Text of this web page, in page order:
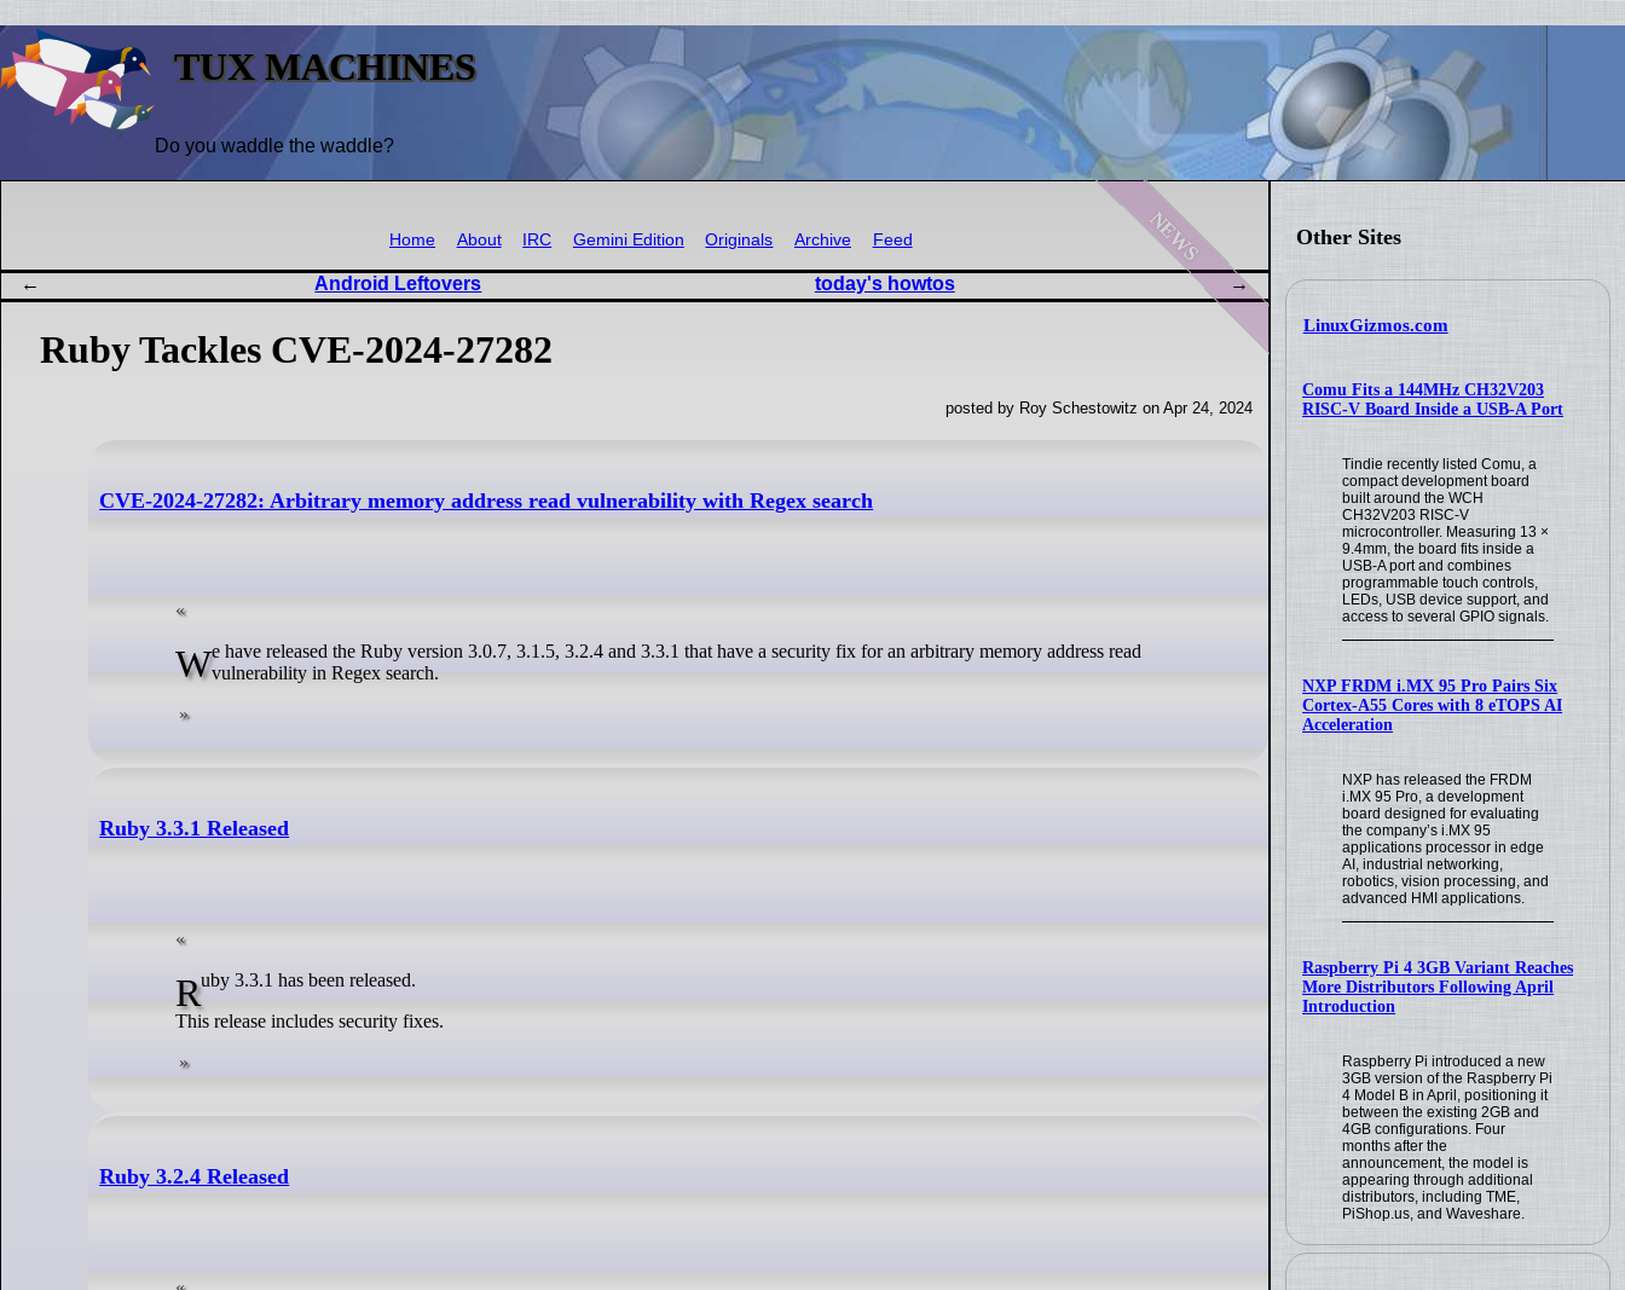
TUX MACHINES
Do you waddle the waddle?
Other Sites
LinuxGizmos.com
Comu Fits a 144MHz CH32V203
RISC-V Board Inside a USB-A Port
Tindie recently listed Comu, a
compact development board
built around the WCH
CH32V203 RISC-V
microcontroller. Measuring 13 ×
9.4mm, the board fits inside a
USB-A port and combines
programmable touch controls,
LEDs, USB device support, and
access to several GPIO signals.
NXP FRDM i.MX 95 Pro Pairs Six
Cortex-A55 Cores with 8 eTOPS AI
Acceleration
NXP has released the FRDM
i.MX 95 Pro, a development
board designed for evaluating
the company’s i.MX 95
applications processor in edge
AI, industrial networking,
robotics, vision processing, and
advanced HMI applications.
Raspberry Pi 4 3GB Variant Reaches
More Distributors Following April
Introduction
Raspberry Pi introduced a new
3GB version of the Raspberry Pi
4 Model B in April, positioning it
between the existing 2GB and
4GB configurations. Four
months after the
announcement, the model is
appearing through additional
distributors, including TME,
PiShop.us, and Waveshare.
news
Home About IRC Gemini Edition Originals Archive Feed
Android Leftovers today's howtos
Ruby Tackles CVE-2024-27282
posted by Roy Schestowitz on Apr 24, 2024
CVE-2024-27282: Arbitrary memory address read vulnerability with Regex search
We have released the Ruby version 3.0.7, 3.1.5, 3.2.4 and 3.3.1 that have a security fix for an arbitrary memory address readvulnerability in Regex search.
Ruby 3.3.1 Released
Ruby 3.3.1 has been released.
This release includes security fixes.
Ruby 3.2.4 Released